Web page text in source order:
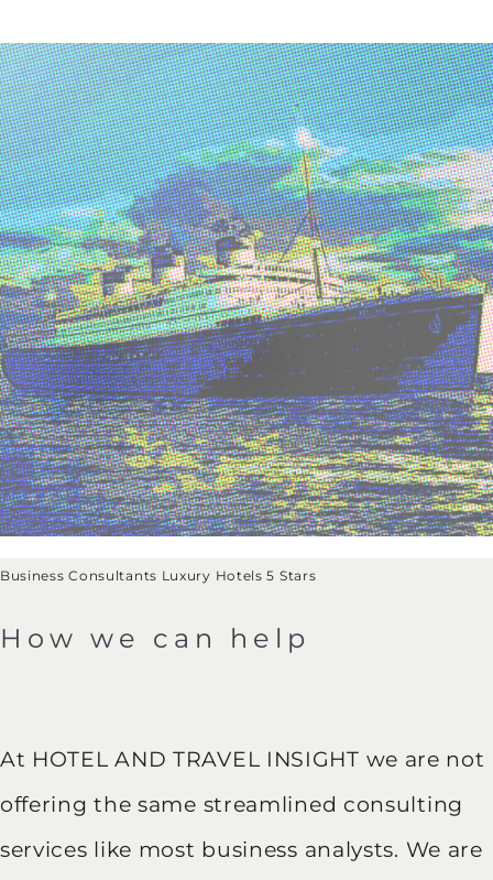
Business Consultants Luxury Hotels 5 Stars
How we can help
At HOTEL AND TRAVEL INSIGHT we are not
offering the same streamlined consulting
services like most business analysts. We are